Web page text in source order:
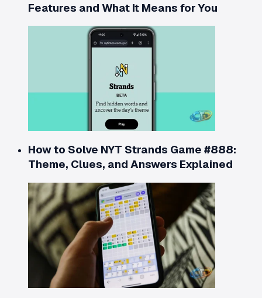
Features and What It Means for You
How to Solve NYT Strands Game #888:
Theme, Clues, and Answers Explained